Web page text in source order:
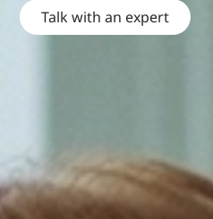
Talk with an expert